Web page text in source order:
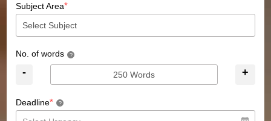
Subject Area*
No. of words ?
- +
Deadline* ?